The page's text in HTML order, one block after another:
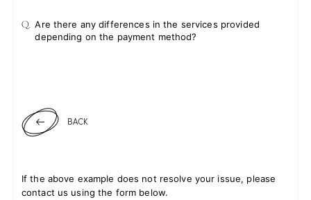
Q. Are there any differences in the services provided
depending on the payment method?
BACK
If the above example does not resolve your issue, please
contact us using the form below.